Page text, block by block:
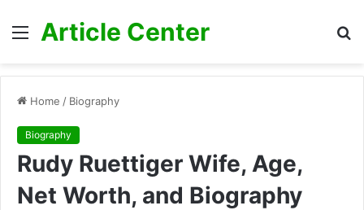
Menu
Article Center
Home / Biography
Biography
Rudy Ruettiger Wife, Age,
Net Worth, and Biography